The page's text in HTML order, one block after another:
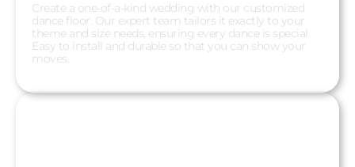
Create a one-of-a-kind wedding with our customized
dance floor. Our expert team tailors it exactly to your
theme and size needs, ensuring every dance is special.
Easy to install and durable so that you can show your
moves.